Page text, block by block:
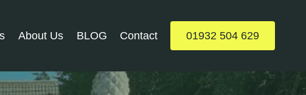
About Us BLOG Contact 01932 504 629